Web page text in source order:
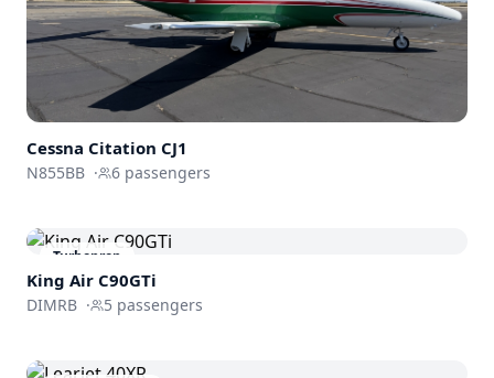
Cessna Citation CJ1
N855BB · 6 passengers
Turboprop
King Air C90GTi
DIMRB · 5 passengers